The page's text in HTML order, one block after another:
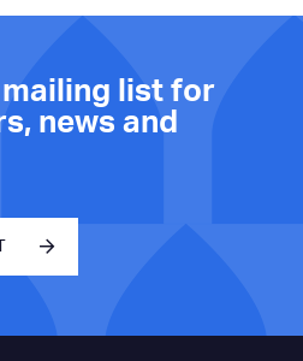
list for
news and